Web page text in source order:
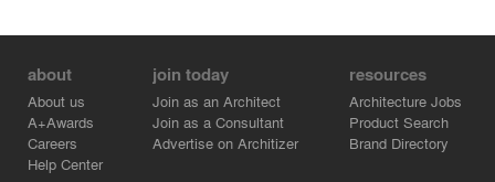
about
About us
A+Awards
Careers
Help Center
join today
Join as an Architect
Join as a Consultant
Advertise on Architizer
resources
Architecture Jobs
Product Search
Brand Directory